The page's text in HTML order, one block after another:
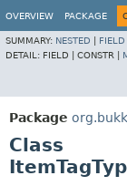
OVERVIEW PACKAGE
SUMMARY: NESTED FIELD
DETAIL: FIELD | CONSTR |
Package
Class